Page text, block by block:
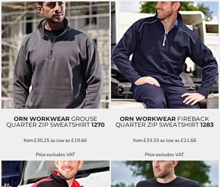
ORN WORKWEAR GROUSE
QUARTER ZIP SWEATSHIRT 1270
from£30.25as low as£19.66
Price excludes VAT
ORN WORKWEAR FIREBACK
QUARTER ZIP SWEATSHIRT 1283
from£33.33 as low as £21.66
Price excludes VAT